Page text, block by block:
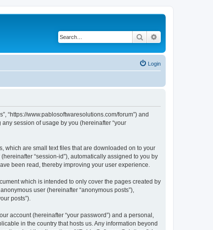
Search
Login
“https://www.pablosoftwaresolutions.com/forum”) and
any session of usage by you (hereinafter “your
which are small text files that are downloaded on to your
“session-id”), automatically assigned to you by
been read, thereby improving your user experience.
which is intended to only cover the pages created by
user (hereinafter “anonymous posts”),
posts”).
account (hereinafter “your password”) and a personal,
in the country that hosts us. Any information beyond